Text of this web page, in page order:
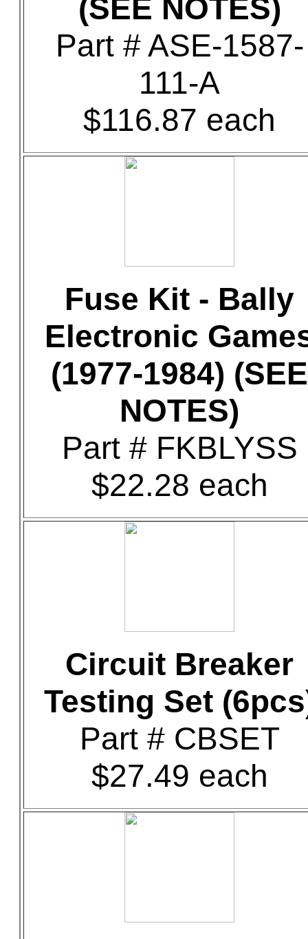
(SEE NOTES)
Part # ASE-1587-
111-A
$116.87 each
Fuse Kit - Bally
Electronic
(1977-1984) (SEE
NOTES)
Part # FKBLYSS
$22.28 each
Circuit Breaker
Testing Set
Part # CBSET
$27.49 each